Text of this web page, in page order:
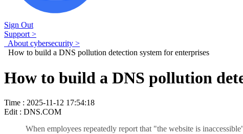
Sign Out
Support >
About cybersecurity >
How to build a DNS pollution detection system for enterprises
How to build a DNS pollution
Time : 2025-11-12 17:54:18
Edit : DNS.COM
When employees repeatedly report that "the website is